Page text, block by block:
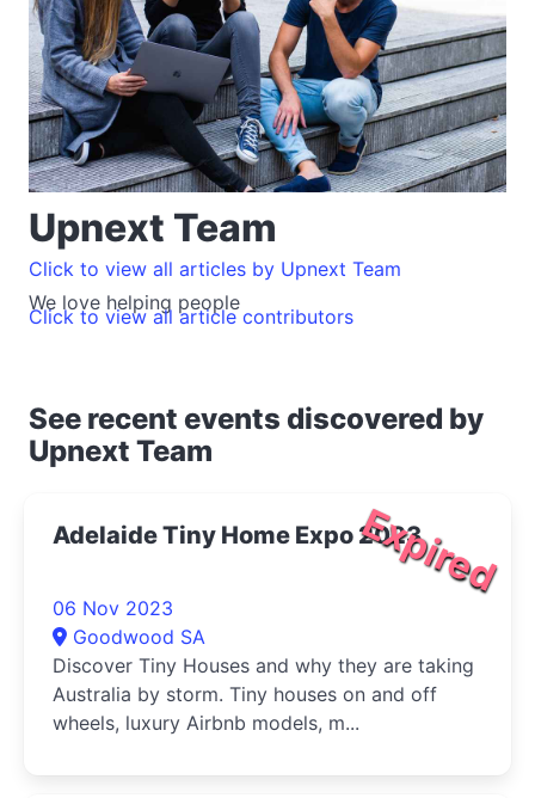
Upnext Team
We love helping people
Click to view all articles by Upnext Team
Click to view all article contributors
See recent events discovered by
Upnext Team
Expired
Adelaide Tiny Home Expo 2023
06 Nov 2023
Goodwood SA
Discover Tiny Houses and why they are taking
Australia by storm. Tiny houses on and off
wheels, luxury Airbnb models, m...